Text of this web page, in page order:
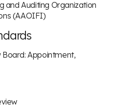
and Auditing Organization
(AAOIFI)
Board: Appointment,